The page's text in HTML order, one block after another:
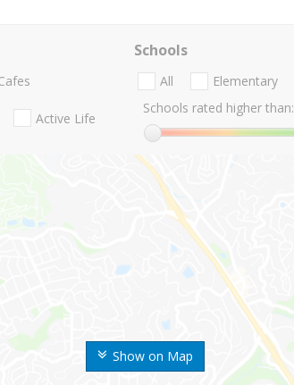
Show on Map
Active Life
Schools
All Elementary
Schools rated higher than: